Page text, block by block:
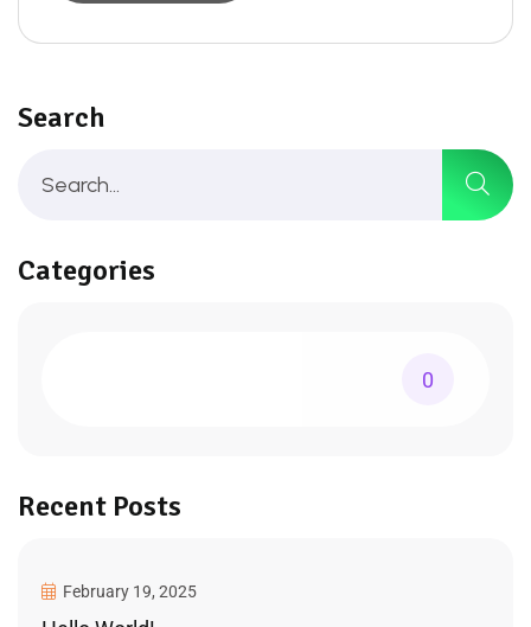
Search
Categories
0
Recent Posts
February 19, 2025